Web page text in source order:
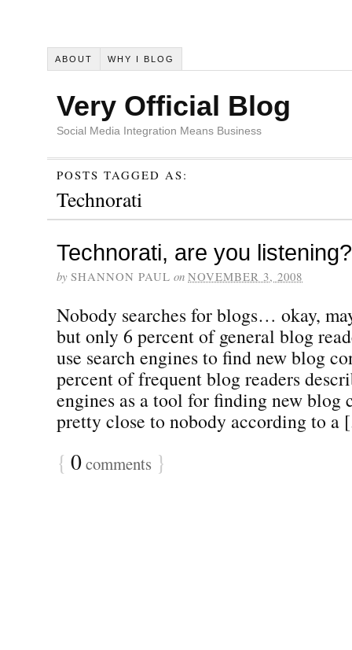
ABOUT WHY I BLOG
Very Official Blog
Social Media Integration Means Business
POSTS TAGGED AS:
Technorati
Technorati, are you listening?
by SHANNON PAUL on NOVEMBER 3, 2008
Nobody searches for blogs… okay,
but only 6 percent of general blog
use search engines to find new blog
percent of frequent blog readers
engines as a tool for finding new blog
pretty close to nobody according to a
{ 0comments }